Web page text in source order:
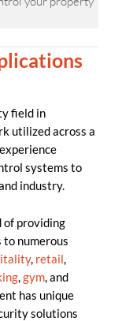
field in
utilized across a
systems to
industry.
of providing
numerous
, retail
gym , and
has unique
solutions